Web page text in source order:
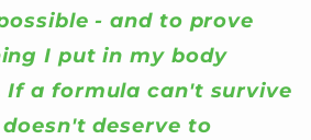
- and to prove
I put in my body
If a formula can't survive
deserve to